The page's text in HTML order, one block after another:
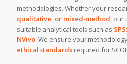
methodologies. Whether your
qualitative, or mixed-method, our
suitable analytical tools such as
NVivo. We ensure your
ethical standardsrequired for